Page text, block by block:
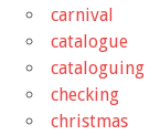
carnival
catalogue
cataloguing
checking
christmas